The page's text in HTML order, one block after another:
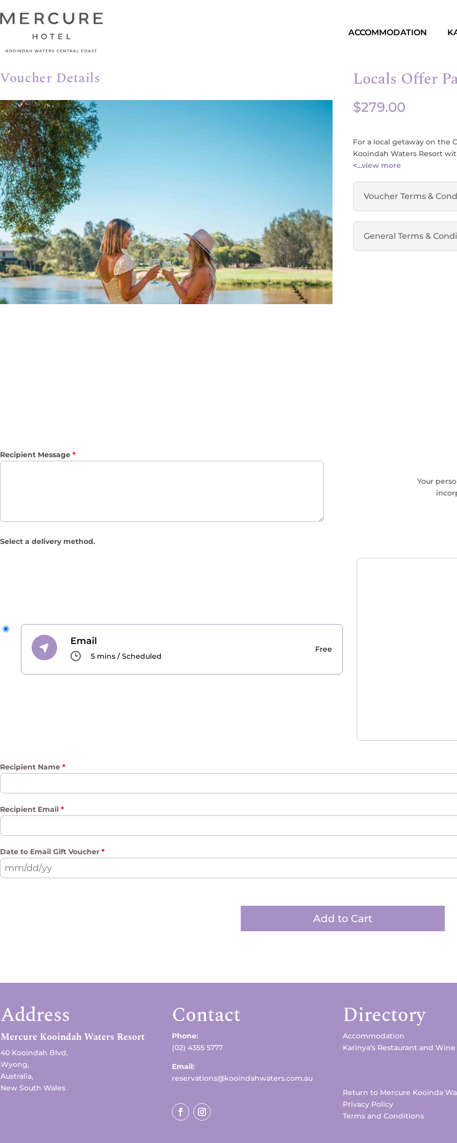
ACCOMMODATION
Voucher Details Locals Offer
$279.00
For a local getaway on the
Kooindah Waters Resort
<...view more
Voucher Terms &
General Terms &
Recipient Message *
Your
Select a delivery method.
Email
} 5 mins / Scheduled
Free
Recipient Name *
Recipient Email *
Date to Email Gift Voucher *
Add to Cart
Address
Mercure Kooindah Waters Resort
40 Kooindah Blvd,
Wyong,
Australia,
New South Wales
Contact
Phone:
(02) 4355 5777
Email:
reservations@kooindahwaters.com.au
Directory
Accommodation
Karinya’s Restaurant and Wine
Return to Mercure Kooinda
Privacy Policy
Terms and Conditions